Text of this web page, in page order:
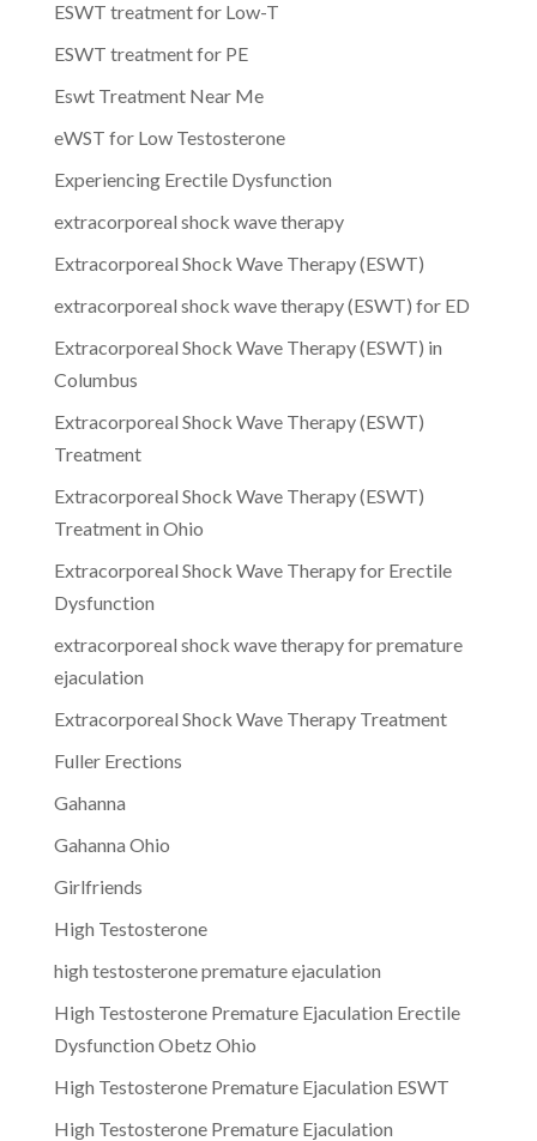
ESWT treatment for Low-T
ESWT treatment for PE
Eswt Treatment Near Me
eWST for Low Testosterone
Experiencing Erectile Dysfunction
extracorporeal shock wave therapy
Extracorporeal Shock Wave Therapy (ESWT)
extracorporeal shock wave therapy (ESWT) for ED
Extracorporeal Shock Wave Therapy (ESWT) in
Columbus
Extracorporeal Shock Wave Therapy (ESWT)
Treatment
Extracorporeal Shock Wave Therapy (ESWT)
Treatment in Ohio
Extracorporeal Shock Wave Therapy for Erectile
Dysfunction
extracorporeal shock wave therapy for premature
ejaculation
Extracorporeal Shock Wave Therapy Treatment
Fuller Erections
Gahanna
Gahanna Ohio
Girlfriends
High Testosterone
high testosterone premature ejaculation
High Testosterone Premature Ejaculation Erectile
Dysfunction Obetz Ohio
High Testosterone Premature Ejaculation ESWT
High Testosterone Premature Ejaculation